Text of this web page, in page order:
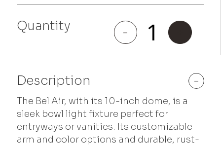
Quantity -
Bel Air
quantity
Description -
The Bel Air, with its 10-inch dome, is a
sleek bowl light fixture perfect for
entryways or vanities. Its customizable
arm and color options and durable, rust-